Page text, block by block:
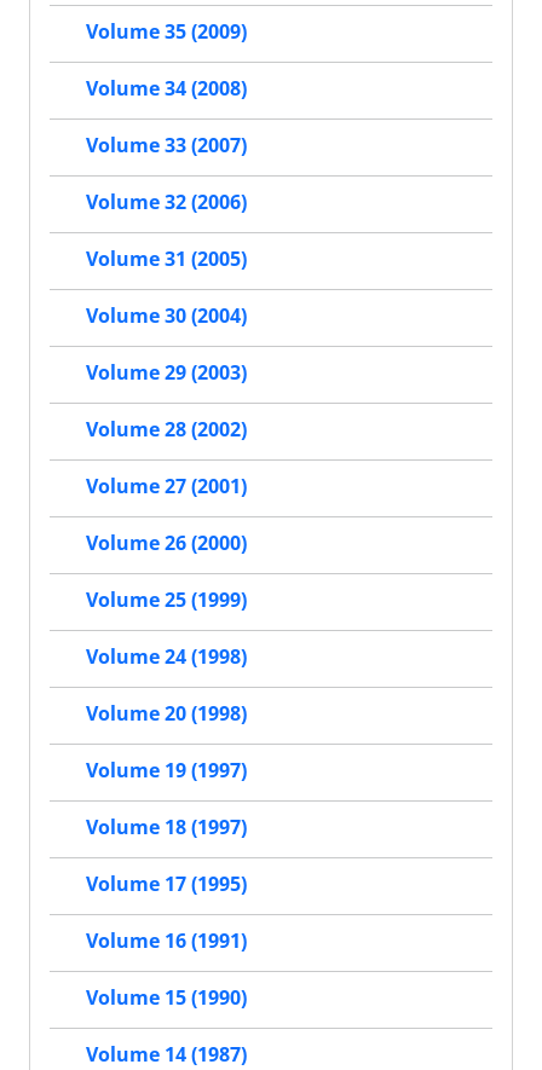
Volume 35 (2009)
Volume 34 (2008)
Volume 33 (2007)
Volume 32 (2006)
Volume 31 (2005)
Volume 30 (2004)
Volume 29 (2003)
Volume 28 (2002)
Volume 27 (2001)
Volume 26 (2000)
Volume 25 (1999)
Volume 24 (1998)
Volume 20 (1998)
Volume 19 (1997)
Volume 18 (1997)
Volume 17 (1995)
Volume 16 (1991)
Volume 15 (1990)
Volume 14 (1987)